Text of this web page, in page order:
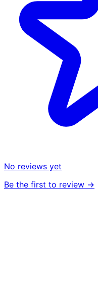
No reviews yet
Be the first to review →